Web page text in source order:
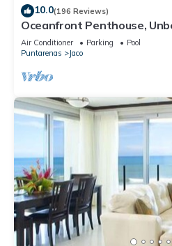
10.0(196 Reviews)
Oceanfront Penthouse,
Luxury 4BR/4.5BA with pool
Air Conditioner Parking
Pool
Puntarenas
Jaco